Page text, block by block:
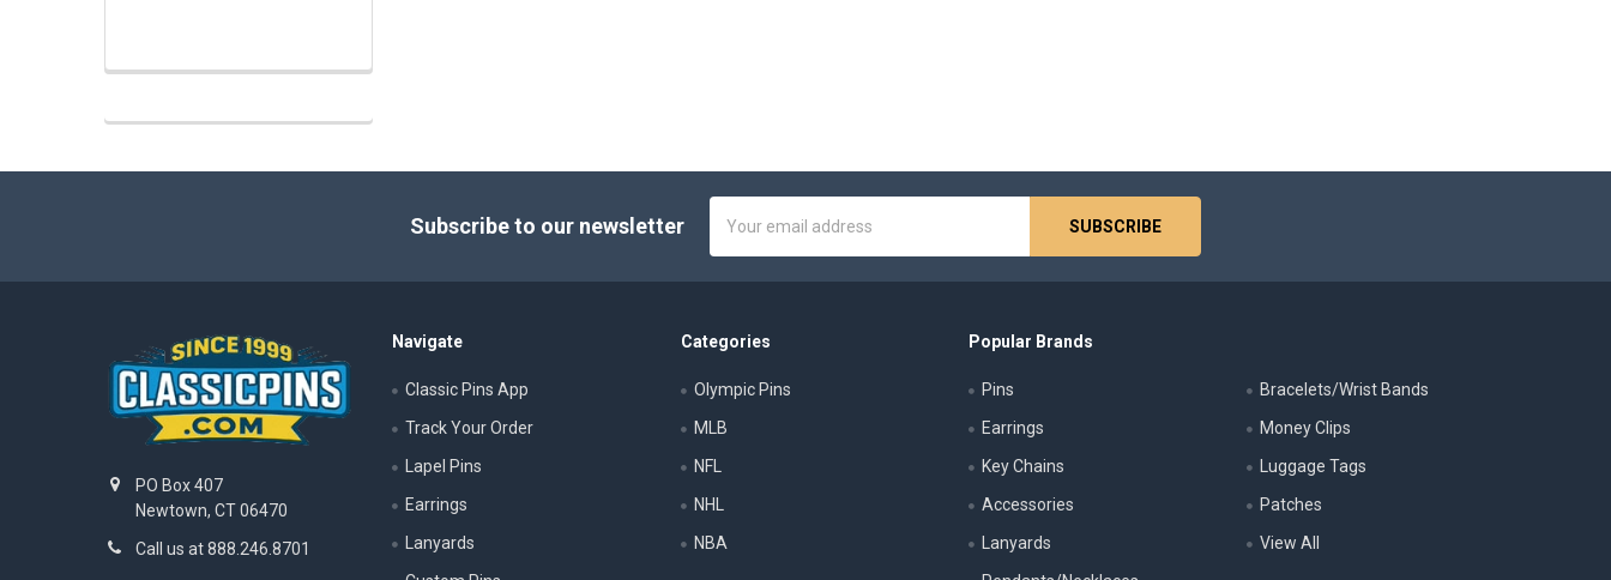
Subscribe to our newsletter
Address
PO Box 407
Newtown, CT 06470
Call us at 888.246.8701
Navigate
Classic Pins App
Track Your Order
Lapel Pins
Earrings
Lanyards
Categories
Olympic Pins
MLB
NFL
NHL
NBA
Popular Brands
Pins
Earrings
Key Chains
Accessories
Lanyards
Bracelets/Wrist Bands
Money Clips
Luggage Tags
Patches
View All